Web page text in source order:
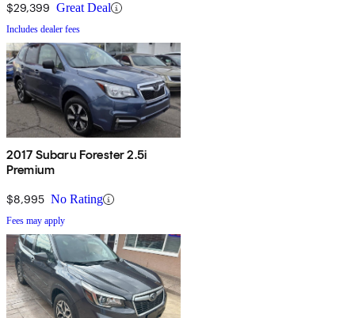
$29,399 Great Deal
Includes dealer fees
2017 Subaru Forester 2.5i
Premium
$8,995 No Rating
Fees may apply